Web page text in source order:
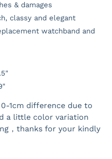
& damages
classy and elegant
watchband and
1cm difference due to
a little color variation
，thanks for your kindly